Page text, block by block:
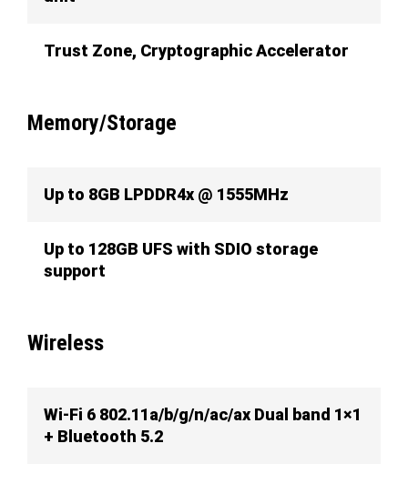
Trust Zone, Cryptographic Accelerator
Memory/Storage
Up to 8GB LPDDR4x @ 1555MHz
Up to 128GB UFS with SDIO storage
support
Wireless
Wi-Fi 6 802.11a/b/g/n/ac/ax Dual band 1×1
+ Bluetooth 5.2